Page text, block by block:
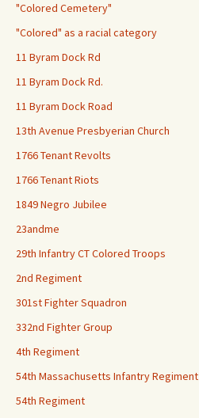
"Colored Cemetery"
"Colored" as a racial category
11 Byram Dock Rd
11 Byram Dock Rd.
11 Byram Dock Road
13th Avenue Presbyerian Church
1766 Tenant Revolts
1766 Tenant Riots
1849 Negro Jubilee
23andme
29th Infantry CT Colored Troops
2nd Regiment
301st Fighter Squadron
332nd Fighter Group
4th Regiment
54th Massachusetts Infantry Regiment
54th Regiment